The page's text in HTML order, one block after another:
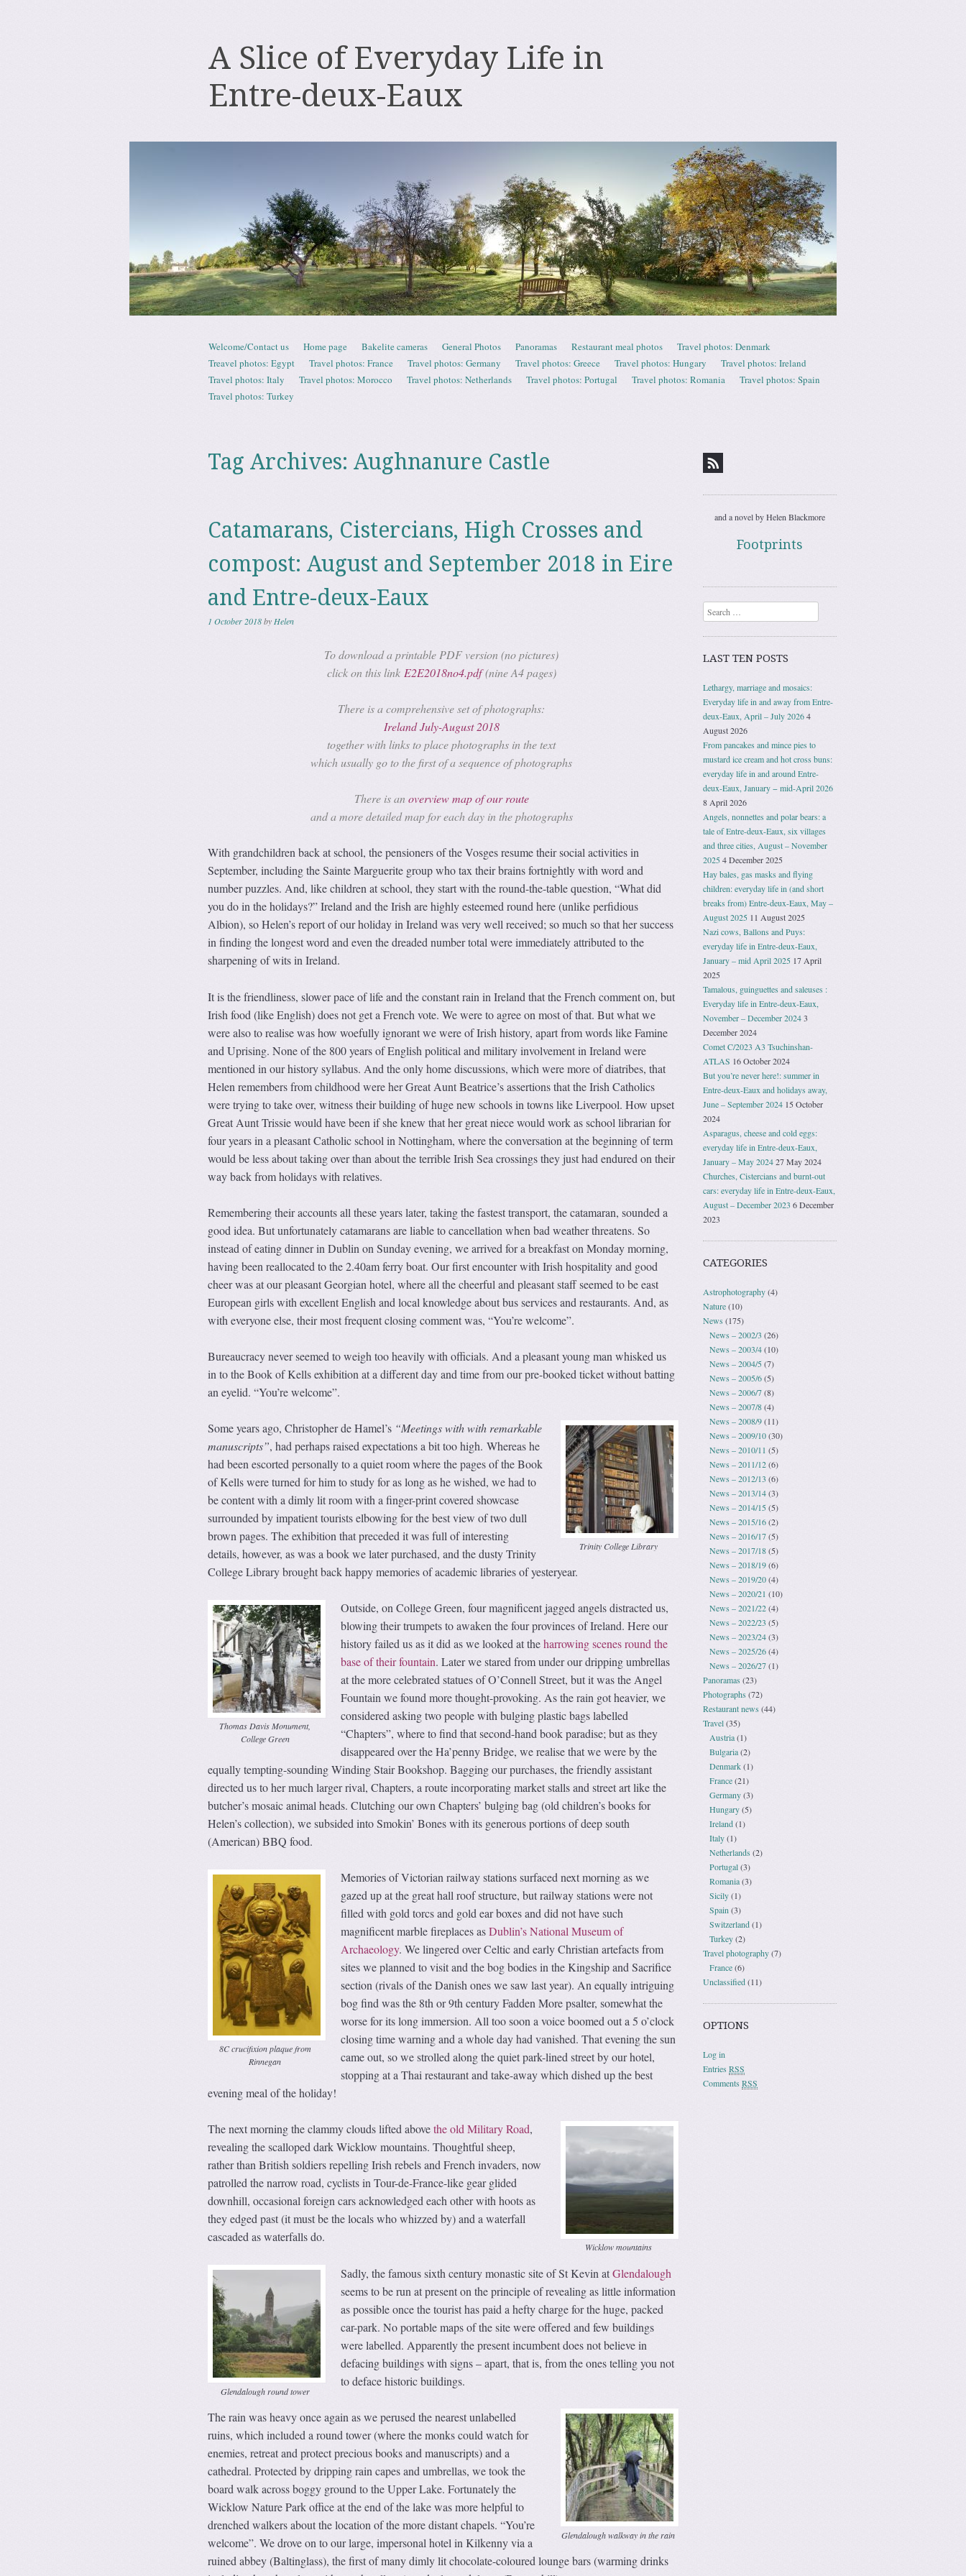
A Slice of Everyday Life in
Entre-deux-Eaux
Menu
Skip to content
Welcome/Contact us Home page Bakelite cameras General Photos Panoramas Restaurant meal photos
Travel photos: Denmark
Treavel photos: Egypt
Travel photos: France Travel photos: Germany Travel photos: Greece Travel photos: Hungary
Travel photos: Ireland
Travel photos: Italy
Travel photos: Morocco Travel photos: Netherlands Travel photos: Portugal Travel photos: Romania
Travel photos: Spain
Travel photos: Turkey
Tag Archives: Aughnanure Castle
Catamarans, Cistercians, High Crosses and
compost: August and September 2018 in Eire
and Entre-deux-Eaux
1 October 2018by Helen
To download a printable PDF version (no pictures)
click on this link E2E2018no4.pdf(nine A4 pages)
There is a comprehensive set of photographs:
Ireland July-August 2018
together with links to place photographs in the text
which usually go to the first of a sequence of photographs
There is anoverview map of our route
and a more detailed map for each day in the photographs
With grandchildren back at school, the pensioners of the Vosges resume their social activities in
September, including the Sainte Marguerite group who tax their brains fortnightly with word and
number puzzles. And, like children at school, they start with the round-the-table question, “What did
you do in the holidays?” Ireland and the Irish are highly esteemed round here (unlike perfidious
Albion), so Helen’s report of our holiday in Ireland was very well received; so much so that her success
in finding the longest word and even the dreaded number total were immediately attributed to the
sharpening of wits in Ireland.
It is the friendliness, slower pace of life and the constant rain in Ireland that the French comment on, but
Irish food (like English) does not get a French vote. We were to agree on most of that. But what we
were also to realise was how woefully ignorant we were of Irish history, apart from words like Famine
and Uprising. None of the 800 years of English political and military involvement in Ireland were
mentioned in our history syllabus. And the only home discussions, which were more of diatribes, that
Helen remembers from childhood were her Great Aunt Beatrice’s assertions that the Irish Catholics
were trying to take over, witness their building of huge new schools in towns like Liverpool. How upset
Great Aunt Trissie would have been if she knew that her great niece would work as school librarian for
four years in a pleasant Catholic school in Nottingham, where the conversation at the beginning of term
would be less about taking over than about the terrible Irish Sea crossings they just had endured on their
way back from holidays with relatives.
Remembering their accounts all these years later, taking the fastest transport, the catamaran, sounded a
good idea. But unfortunately catamarans are liable to cancellation when bad weather threatens. So
instead of eating dinner in Dublin on Sunday evening, we arrived for a breakfast on Monday morning,
having been reallocated to the 2.40am ferry boat. Our first encounter with Irish hospitality and good
cheer was at our pleasant Georgian hotel, where all the cheerful and pleasant staff seemed to be east
European girls with excellent English and local knowledge about bus services and restaurants. And, as
with everyone else, their most frequent closing comment was, “You’re welcome”.
Bureaucracy never seemed to weigh too heavily with officials. And a pleasant young man whisked us
in to the Book of Kells exhibition at a different day and time from our pre-booked ticket without batting
an eyelid. “You’re welcome”.
Trinity College Library
Some years ago, Christopher de Hamel’s “Meetings with with remarkable
manuscripts”, had perhaps raised expectations a bit too high. Whereas he
had been escorted personally to a quiet room where the pages of the Book
of Kells were turned for him to study for as long as he wished, we had to
be content with a dimly lit room with a finger-print covered showcase
surrounded by impatient tourists elbowing for the best view of two dull
brown pages. The exhibition that preceded it was full of interesting
details, however, as was a book we later purchased, and the dusty Trinity
College Library brought back happy memories of academic libraries of yesteryear.
Thomas Davis Monument,
College Green
Outside, on College Green, four magnificent jagged angels distracted us,
blowing their trumpets to awaken the four provinces of Ireland. Here our
history failed us as it did as we looked at theharrowing scenes round the
base of their fountain. Later we stared from under our dripping umbrellas
at the more celebrated statues of O’Connell Street, but it was the Angel
Fountain we found more thought-provoking. As the rain got heavier, we
considered asking two people with bulging plastic bags labelled
“Chapters”, where to find that second-hand book paradise; but as they
disappeared over the Ha’penny Bridge, we realise that we were by the
equally tempting-sounding Winding Stair Bookshop. Bagging our purchases, the friendly assistant
directed us to her much larger rival, Chapters, a route incorporating market stalls and street art like the
butcher’s mosaic animal heads. Clutching our own Chapters’ bulging bag (old children’s books for
Helen’s collection), we subsided into Smokin’ Bones with its generous portions of deep south
(American) BBQ food.
8C crucifixion plaque from
Rinnegan
Memories of Victorian railway stations surfaced next morning as we
gazed up at the great hall roof structure, but railway stations were not
filled with gold torcs and gold ear boxes and did not have such
magnificent marble fireplaces asDublin’s National Museum of
Archaeology. We lingered over Celtic and early Christian artefacts from
sites we planned to visit and the bog bodies in the Kingship and Sacrifice
section (rivals of the Danish ones we saw last year). An equally intriguing
bog find was the 8th or 9th century Fadden More psalter, somewhat the
worse for its long immersion. All too soon a voice boomed out a 5 o’clock
closing time warning and a whole day had vanished. That evening the sun
came out, so we strolled along the quiet park-lined street by our hotel,
stopping at a Thai restaurant and take-away which dished up the best
evening meal of the holiday!
Wicklow mountains
The next morning the clammy clouds lifted abovethe old Military Road,
revealing the scalloped dark Wicklow mountains. Thoughtful sheep,
rather than British soldiers repelling Irish rebels and French invaders, now
patrolled the narrow road, cyclists in Tour-de-France-like gear glided
downhill, occasional foreign cars acknowledged each other with hoots as
they edged past (it must be the locals who whizzed by) and a waterfall
cascaded as waterfalls do.
Glendalough round tower
Sadly, the famous sixth century monastic site of St Kevin atGlendalough
seems to be run at present on the principle of revealing as little information
as possible once the tourist has paid a hefty charge for the huge, packed
car-park. No portable maps of the site were offered and few buildings
were labelled. Apparently the present incumbent does not believe in
defacing buildings with signs – apart, that is, from the ones telling you not
to deface historic buildings.
Glendalough walkway in the rain
The rain was heavy once again as we perused the nearest unlabelled
ruins, which included a round tower (where the monks could watch for
enemies, retreat and protect precious books and manuscripts) and a
cathedral. Protected by dripping rain capes and umbrellas, we took the
board walk across boggy ground to the Upper Lake. Fortunately the
Wicklow Nature Park office at the end of the lake was more helpful to
drenched walkers about the location of the more distant chapels. “You’re
welcome”. We drove on to our large, impersonal hotel in Kilkenny via a
ruined abbey (Baltinglass), the first of many dimly lit chocolate-coloured lounge bars (warming drinks
and a novel by Helen Blackmore
Footprints
Search
LAST TEN POSTS
Lethargy, marriage and mosaics:
Everyday life in and away from Entre-
deux-Eaux, April – July 20264
August 2026
From pancakes and mince pies to
mustard ice cream and hot cross buns:
everyday life in and around Entre-
deux-Eaux, January − mid-April 2026
8 April 2026
Angels, nonnettes and polar bears: a
tale of Entre-deux-Eaux, six villages
and three cities, August – November
20254 December 2025
Hay bales, gas masks and flying
children: everyday life in (and short
breaks from) Entre-deux-Eaux, May –
August 2025 11 August 2025
Nazi cows, Ballons and Puys:
everyday life in Entre-deux-Eaux,
January – mid April 2025 17 April
2025
Tamalous, guinguettes and saleuses :
Everyday life in Entre-deux-Eaux,
November – December 20243
December 2024
Comet C/2023 A3 Tsuchinshan-
ATLAS 16 October 2024
But you’re never here!: summer in
Entre-deux-Eaux and holidays away,
June – September 2024 15 October
2024
Asparagus, cheese and cold eggs:
everyday life in Entre-deux-Eaux,
January – May 202427 May 2024
Churches, Cistercians and burnt-out
cars: everyday life in Entre-deux-Eaux,
August – December 2023 6 December
2023
CATEGORIES
Astrophotography(4)
Nature(10)
News (175)
News – 2002/3 (26)
News – 2003/4(10)
News – 2004/5(7)
News – 2005/6(5)
News – 2006/7(8)
News – 2007/8(4)
News – 2008/9(11)
News – 2009/10(30)
News – 2010/11 (5)
News – 2011/12(6)
News – 2012/13 (6)
News – 2013/14(3)
News – 2014/15(5)
News – 2015/16(2)
News – 2016/17(5)
News – 2017/18(5)
News – 2018/19(6)
News – 2019/20(4)
News – 2020/21 (10)
News – 2021/22(4)
News – 2022/23 (5)
News – 2023/24(3)
News – 2025/26(4)
News – 2026/27(1)
Panoramas (23)
Photographs(72)
Restaurant news (44)
Travel(35)
Austria(1)
Bulgaria(2)
Denmark(1)
France(21)
Germany(3)
Hungary(5)
Ireland(1)
Italy(1)
Netherlands(2)
Portugal(3)
Romania(3)
Sicily(1)
Spain (3)
Switzerland(1)
Turkey(2)
Travel photography(7)
France(6)
Unclassified(11)
OPTIONS
Log in
Entries RSS
Comments RSS